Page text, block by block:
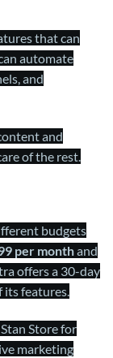
that can
automate
and
and
of the rest.
budgets
per monthand
offers a 30-day
its features.
Store for
marketing